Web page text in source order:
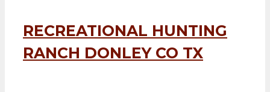
RECREATIONAL HUNTING
RANCH DONLEY CO TX